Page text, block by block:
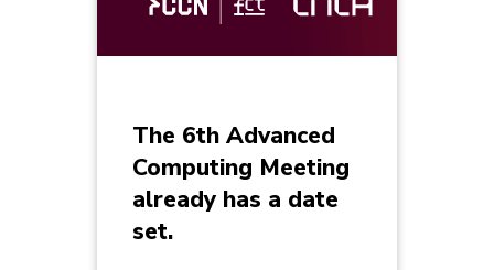
The 6th Advanced
Computing Meeting
already has a date
set.